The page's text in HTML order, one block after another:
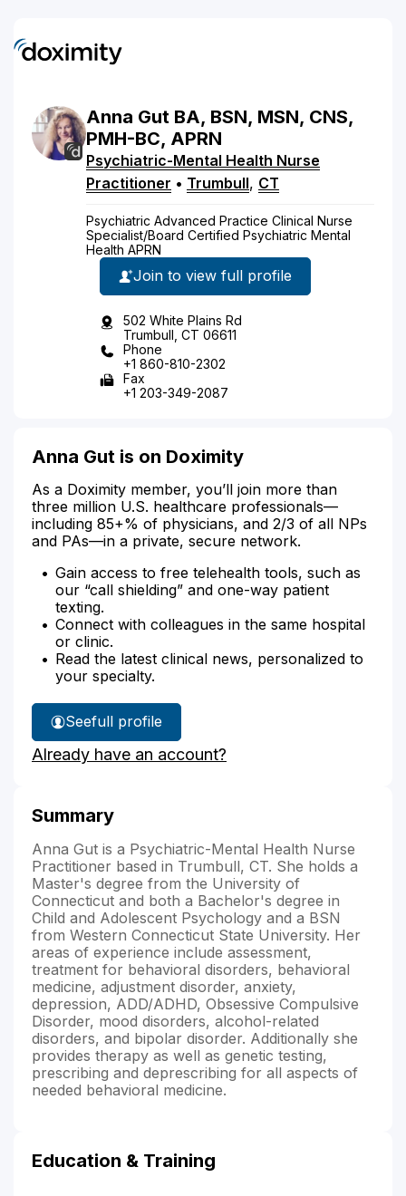
Anna Gut BA, BSN, MSN, CNS,
PMH-BC, APRN
Psychiatric-Mental Health Nurse
Practitioner • Trumbull, CT
Psychiatric Advanced Practice Clinical Nurse
Specialist/Board Certified Psychiatric Mental
Health APRN
Join to view full profile
502 White Plains Rd
Trumbull, CT 06611
Phone
+1 860-810-2302
Fax
+1 203-349-2087
Anna Gut is on Doximity
As a Doximity member, you’ll join more than
three million U.S. healthcare professionals—
including 85+% of physicians, and 2/3 of all NPs
and PAs—in a private, secure network.
Gain access to free telehealth tools, such as
our “call shielding” and one-way patient
texting.
Connect with colleagues in the same hospital
or clinic.
Read the latest clinical news, personalized to
your specialty.
See
Anna
Gut's
full profile
Already have an account?
Summary
Anna Gut is a Psychiatric-Mental Health Nurse
Practitioner based in Trumbull, CT. She holds a
Master's degree from the University of
Connecticut and both a Bachelor's degree in
Child and Adolescent Psychology and a BSN
from Western Connecticut State University. Her
areas of experience include assessment,
treatment for behavioral disorders, behavioral
medicine, adjustment disorder, anxiety,
depression, ADD/ADHD, Obsessive Compulsive
Disorder, mood disorders, alcohol-related
disorders, and bipolar disorder. Additionally she
provides therapy as well as genetic testing,
prescribing and deprescribing for all aspects of
needed behavioral medicine.
Education & Training